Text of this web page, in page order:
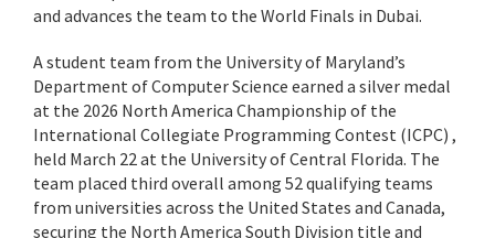
and advances the team to the World Finals in Dubai.
A student team from the University of Maryland’s
Department of Computer Science earned a silver medal
at the 2026 North America Championship of the
International Collegiate Programming Contest (ICPC) ,
held March 22 at the University of Central Florida. The
team placed third overall among 52 qualifying teams
from universities across the United States and Canada,
securing the North America South Division title and